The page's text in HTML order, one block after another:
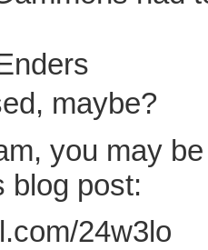
maybe?
you may
blog post:
24w3lo